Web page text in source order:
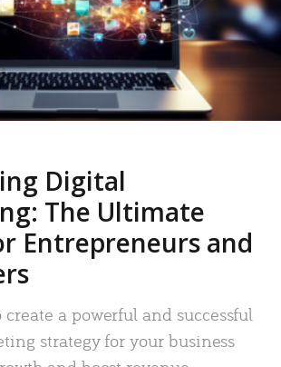
Digital
The Ultimate
Entrepreneurs and
a powerful and successful
strategy for your business